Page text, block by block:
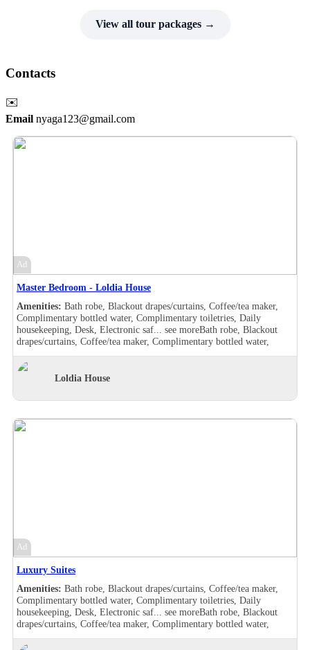
View all tour packages →
Contacts
✉️
Email nyaga123@gmail.com
Ad
Master Bedroom - Loldia House
Amenities: Bath robe, Blackout drapes/curtains, Coffee/tea maker,
Complimentary bottled water, Complimentary toiletries, Daily
housekeeping, Desk, Electronic saf...
see moreBath robe, Blackout
drapes/curtains, Coffee/tea maker, Complimentary bottled water,
Hair dryer , Makeup/shaving mirror, Safe deposit box in the room,
Shower, Slippers, Turndown service, Wake-up call, Washer/drier,
drapes/curtains, Coffee/tea maker, Complimentary bottled water,
Electronic safe, Hair dryer , Handheld shower, Makeup/shaving
toiletries, Daily housekeeping, Desk, Hair dryer , Handheld shower,
Individually furnished, Makeup/shaving mirror, Mini bar,
Refrigerator, Safe deposit box in the room, Shower, Slippers,
Turndown service, Wake-up call, Room Views, Garden view
Loldia House
Ad
Luxury Suites
Amenities: Bath robe, Blackout drapes/curtains, Coffee/tea maker,
Complimentary bottled water, Complimentary toiletries, Daily
housekeeping, Desk, Electronic saf...
see moreBath robe, Blackout
drapes/curtains, Coffee/tea maker, Complimentary bottled water,
Hair dryer , Makeup/shaving mirror, Safe deposit box in the room,